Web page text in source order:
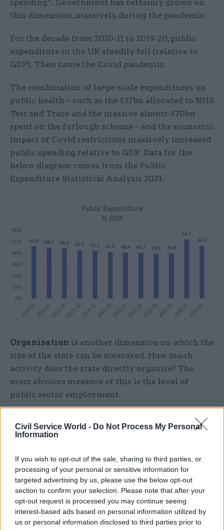
Civil Service World - Do Not Process My Personal
Information
If you wish to opt-out of the sale, sharing to third parties, or
processing of your personal or sensitive information for
targeted advertising by us, please use the below opt-out
section to confirm your selection. Please note that after your
opt-out request is processed you may continue seeing
interest-based ads based on personal information utilized by
us or personal information disclosed to third parties prior to
spending”. Government has certainly grown on
this dimension, massively, during the pandemic.
For the decade from 2010-11 to 2019-20, public
expenditure in the UK steadily fell (relative to
GDP). Then came the Covid pandemic.
The combination of large-scale expenditures on
public health – such as the £37bn allocated to NHS
Test and Trace and the massive almost-£70bn
spent on the furlough scheme – and the economic
impact of Covid restrictions massively increased
public spending relative to GDP. Data for the
below diagram comes from the Public
Expenditure Statistical Analysis 2021.
Organisation is another dimension on which the
size of the state can be measured. How much
activity does the state directly organise? The
most obvious measure of this is the level of
public sector employment.
At the start of 2010, public sector employment
stood at 22.3% of total employment. But by the
austerity – ONS statistics show that had shrunk
to just 16.5%.
This has to be treated with some caution,
however. Over this period, some public sector jobs
have been "outsourced" to private contractors –